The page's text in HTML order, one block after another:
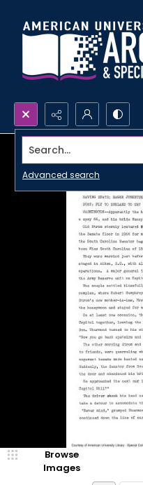
Search...
Advanced search
Browse
Images